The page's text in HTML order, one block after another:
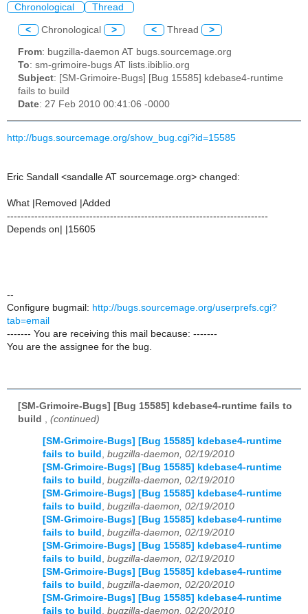
Chronological Thread
< Chronological > < Thread >
From: bugzilla-daemon AT bugs.sourcemage.org
To: sm-grimoire-bugs AT lists.ibiblio.org
Subject: [SM-Grimoire-Bugs] [Bug 15585] kdebase4-runtime
fails to build
Date: 27 Feb 2010 00:41:06 -0000
http://bugs.sourcemage.org/show_bug.cgi?id=15585
Eric Sandall <sandalle AT sourcemage.org> changed:
What |Removed |Added
----------------------------------------------------------------------------
Depends on| |15605
--
Configure bugmail: http://bugs.sourcemage.org/userprefs.cgi?
tab=email
------- You are receiving this mail because: -------
You are the assignee for the bug.
[SM-Grimoire-Bugs] [Bug 15585] kdebase4-runtime fails to
build
(continued)
[SM-Grimoire-Bugs] [Bug 15585] kdebase4-runtime
fails to build , bugzilla-daemon, 02/19/2010
[SM-Grimoire-Bugs] [Bug 15585] kdebase4-runtime
fails to build , bugzilla-daemon, 02/19/2010
[SM-Grimoire-Bugs] [Bug 15585] kdebase4-runtime
fails to build , bugzilla-daemon, 02/19/2010
[SM-Grimoire-Bugs] [Bug 15585] kdebase4-runtime
fails to build , bugzilla-daemon, 02/19/2010
[SM-Grimoire-Bugs] [Bug 15585] kdebase4-runtime
fails to build , bugzilla-daemon, 02/19/2010
[SM-Grimoire-Bugs] [Bug 15585] kdebase4-runtime
fails to build , bugzilla-daemon, 02/20/2010
[SM-Grimoire-Bugs] [Bug 15585] kdebase4-runtime
fails to build , bugzilla-daemon, 02/20/2010